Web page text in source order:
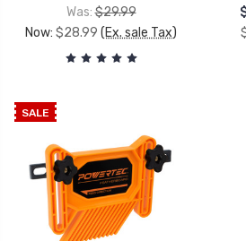
Was:$29.99
Now: $28.99 (Ex. sale Tax)
SALE